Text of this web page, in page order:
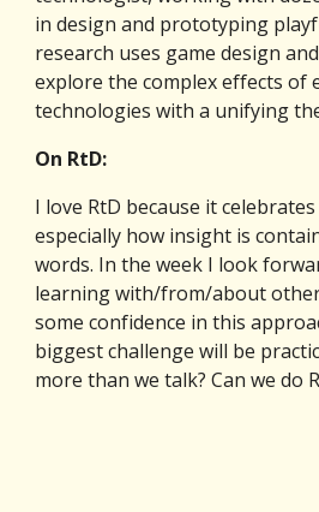
in design and prototyping
research uses game design
explore the complex effects of
technologies with a unifying
On RtD:
I love RtD because it
especially how insight is
words. In the week I look
learning with/from/about
some confidence in this
biggest challenge will be
more than we talk? Can we do